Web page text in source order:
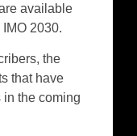
available
2030.
the
that have
the coming